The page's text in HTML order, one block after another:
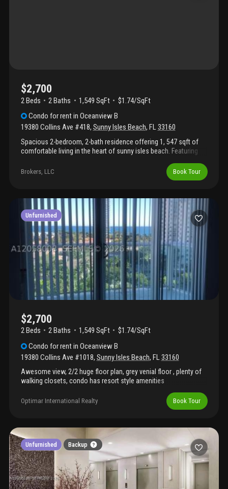
$2,700
2 Beds 2 Baths 1,549 SqFt
$1.74/SqFt
Condo for rentinOceanview B
19380 Collins Ave #418, Sunny Isles Beach, FL33160
Spacious 2-bedroom, 2-bath residence offering 1, 547 sqft of
comfortable living in the heart of sunny isles beach. Featuring
perfectly positioned between the ocean and intracoastal
waterway, with exclusive golden beach and golden shores as
walking distance to houses of worship, grocery stores, cafés,
and restaurants, plus just a short drive over the bridge to
aventura mall. Coastal living with unmatched convenience and
location!
Brokers, LLC Book Tour
Unfurnished
$2,700
2 Beds 2Baths 1,549 SqFt
$1.74/SqFt
Condo for rentinOceanview B
19380 Collins Ave #1018, Sunny Isles Beach, FL33160
Awesome view, 2/2 huge floor plan, grey venial floor , plenty of
walking closets, condo has resort style amenities
Optimar International Realty Book Tour
Unfurnished Backup